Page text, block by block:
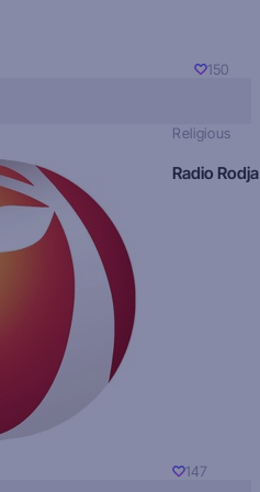
150
Religious
Radio Rodja
147